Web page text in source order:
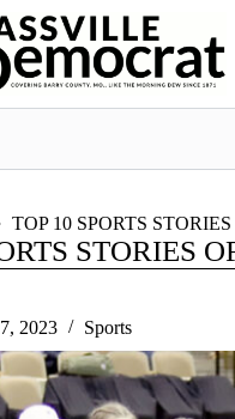
TOP 10 SPORTS
STORIES
2023 Sports